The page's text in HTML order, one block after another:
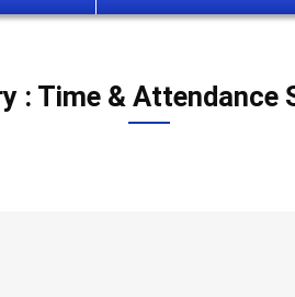
: Time & Attendance